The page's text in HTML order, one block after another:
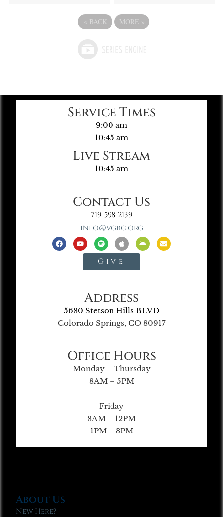
« BACK MORE »
Service Times
9:00 am
10:45 am
Live Stream
10:45 am
Contact Us
719-598-2139
info@vgbc.org
Give
Address
5680 Stetson Hills BLVD
Colorado Springs, CO 80917
Office Hours
Monday – Thursday
8AM – 5PM
Friday
8AM – 12PM
1PM – 3PM
About Us
New Here?